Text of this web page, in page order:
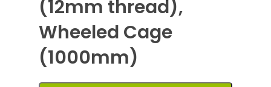
(12mm thread),
Wheeled Cage
(1000mm)